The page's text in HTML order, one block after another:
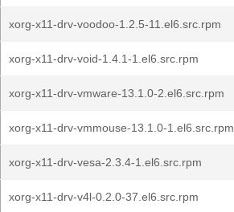
xorg-x11-drv-voodoo-1.2.5-11.el6.src.rpm
xorg-x11-drv-void-1.4.1-1.el6.src.rpm
xorg-x11-drv-vmware-13.1.0-2.el6.src.rpm
xorg-x11-drv-vmmouse-13.1.0-1.el6.src.rpm
xorg-x11-drv-vesa-2.3.4-1.el6.src.rpm
xorg-x11-drv-v4l-0.2.0-37.el6.src.rpm